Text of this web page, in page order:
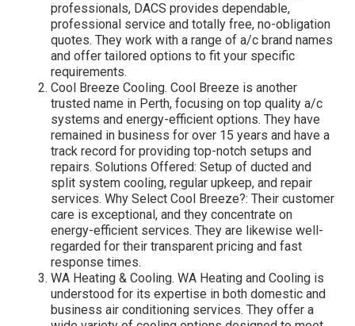
professionals, DACS provides dependable,
professional service and totally free, no-obligation
quotes. They work with a range of a/c brand names
and offer tailored options to fit your specific
requirements.
Cool Breeze Cooling. Cool Breeze is another
trusted name in Perth, focusing on top quality a/c
systems and energy-efficient options. They have
remained in business for over 15 years and have a
track record for providing top-notch setups and
repairs. Solutions Offered: Setup of ducted and
split system cooling, regular upkeep, and repair
services. Why Select Cool Breeze?: Their customer
care is exceptional, and they concentrate on
energy-efficient services. They are likewise well-
regarded for their transparent pricing and fast
response times.
WA Heating & Cooling. WA Heating and Cooling is
understood for its expertise in both domestic and
business air conditioning services. They offer a